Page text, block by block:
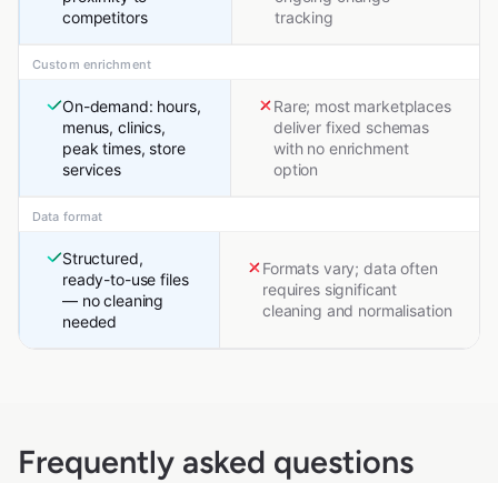
competitors
tracking
Custom enrichment
On-demand: hours,
menus, clinics,
peak times, store
services
Rare; most marketplaces
deliver fixed schemas
with no enrichment
option
Data format
Structured,
ready-to-use files
— no cleaning
needed
Formats vary; data often
requires significant
cleaning and normalisation
Frequently asked questions